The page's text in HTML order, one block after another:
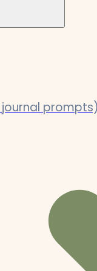
journal